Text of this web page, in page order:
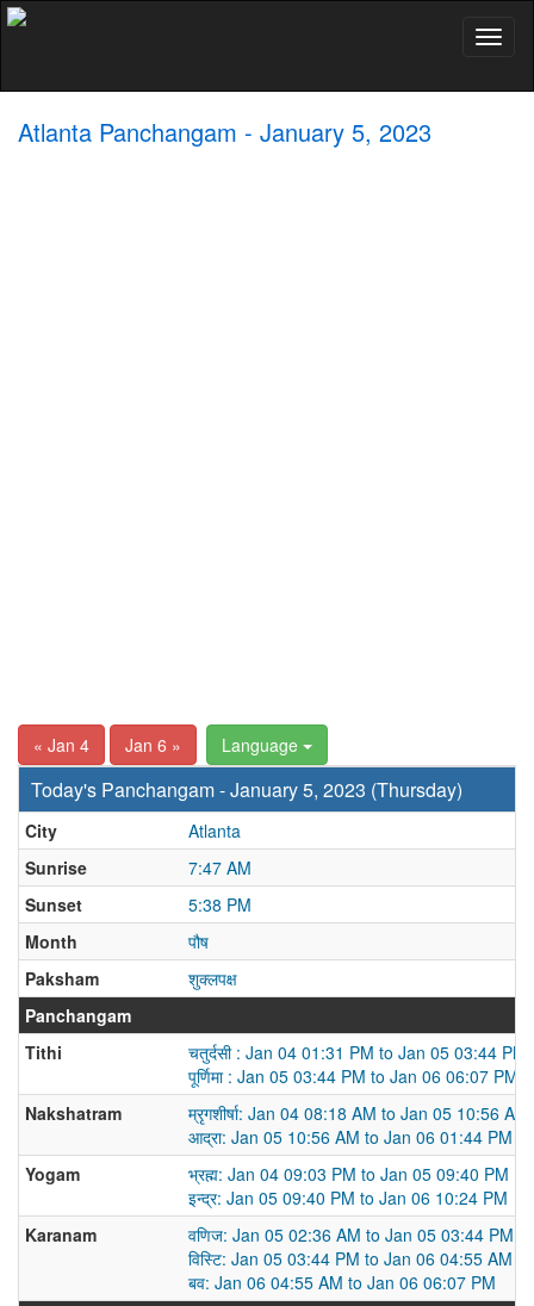
Atlanta Panchangam - January 5, 2023
« Jan 4 Jan 6 » Language
Today's Panchangam - January 5, 2023 (Thursday)
City
Atlanta
Sunrise
7:47 AM
Sunset
5:38 PM
Month
पौष
Paksham
शुक्लपक्ष
Panchangam
Tithi
चतुर्दसी : Jan 04 01:31 PM to Jan 05 03:44 PM
पूर्णिमा : Jan 05 03:44 PM to Jan 06 06:07 PM
Nakshatram
म्रृगशीर्षा: Jan 04 08:18 AM to Jan 05 10:56 AM
आद्रा: Jan 05 10:56 AM to Jan 06 01:44 PM
Yogam
भ्रह्म: Jan 04 09:03 PM to Jan 05 09:40 PM
इन्द्र: Jan 05 09:40 PM to Jan 06 10:24 PM
Karanam
वणिज: Jan 05 02:36 AM to Jan 05 03:44 PM
विस्टि: Jan 05 03:44 PM to Jan 06 04:55 AM
बव: Jan 06 04:55 AM to Jan 06 06:07 PM